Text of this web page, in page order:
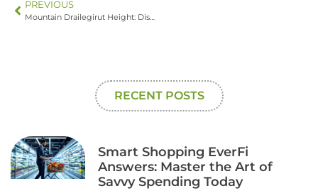
PREVIOUS
Mountain Drailegirut Height: Discover the Awe-Inspiring 4,200-Meter Peak
RECENT POSTS
Smart Shopping EverFi
Answers: Master the Art of
Savvy Spending Today